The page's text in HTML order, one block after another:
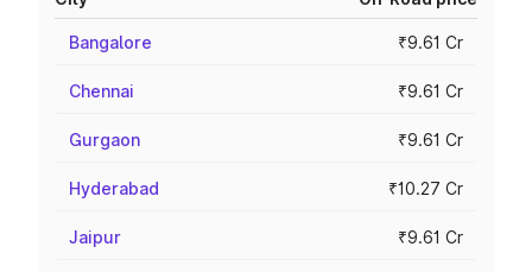
Bangalore ₹9.61 Cr
Chennai ₹9.61 Cr
Gurgaon ₹9.61 Cr
Hyderabad ₹10.27 Cr
Jaipur ₹9.61 Cr